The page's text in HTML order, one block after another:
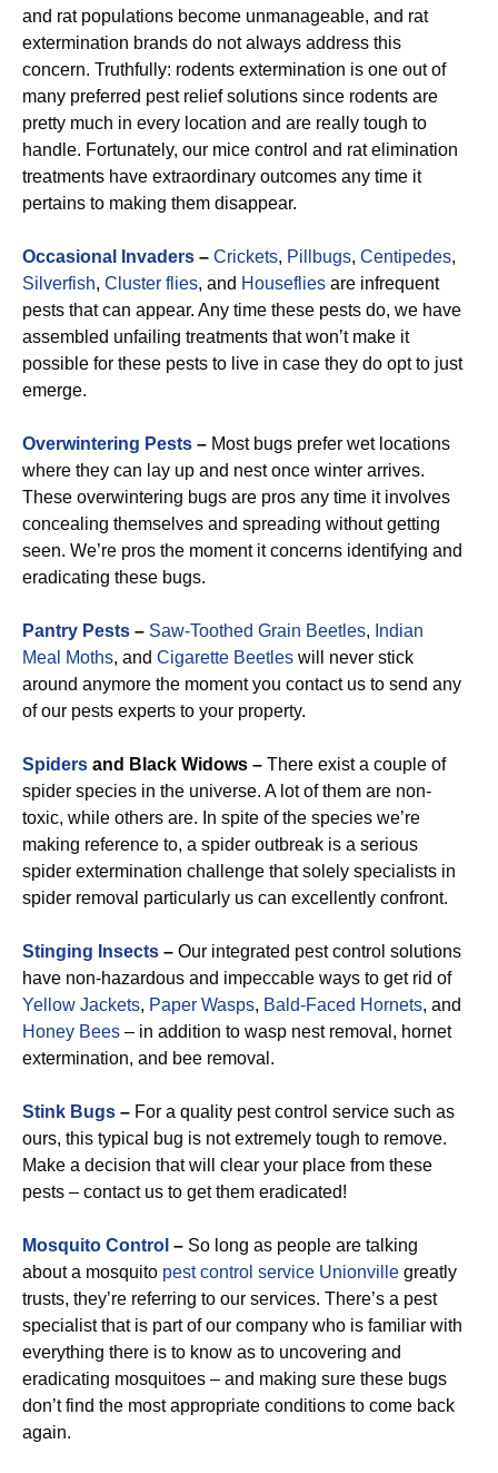
and rat populations become unmanageable, and rat
extermination brands do not always address this
concern. Truthfully: rodents extermination is one out of
many preferred pest relief solutions since rodents are
pretty much in every location and are really tough to
handle. Fortunately, our mice control and rat elimination
treatments have extraordinary outcomes any time it
pertains to making them disappear.
Occasional Invaders – Crickets, Pillbugs, Centipedes,
Silverfish, Cluster flies, and Houseflies are infrequent
pests that can appear. Any time these pests do, we have
assembled unfailing treatments that won’t make it
possible for these pests to live in case they do opt to just
emerge.
Overwintering Pests – Most bugs prefer wet locations
where they can lay up and nest once winter arrives.
These overwintering bugs are pros any time it involves
concealing themselves and spreading without getting
seen. We’re pros the moment it concerns identifying and
eradicating these bugs.
Pantry Pests – Saw-Toothed Grain Beetles, Indian
Meal Moths, and Cigarette Beetles will never stick
around anymore the moment you contact us to send any
of our pests experts to your property.
Spiders and Black Widows – There exist a couple of
spider species in the universe. A lot of them are non-
toxic, while others are. In spite of the species we’re
making reference to, a spider outbreak is a serious
spider extermination challenge that solely specialists in
spider removal particularly us can excellently confront.
Stinging Insects – Our integrated pest control solutions
have non-hazardous and impeccable ways to get rid of
Yellow Jackets, Paper Wasps, Bald-Faced Hornets, and
Honey Bees – in addition to wasp nest removal, hornet
extermination, and bee removal.
Stink Bugs – For a quality pest control service such as
ours, this typical bug is not extremely tough to remove.
Make a decision that will clear your place from these
pests – contact us to get them eradicated!
Mosquito Control – So long as people are talking
about a mosquito pest control service Unionville greatly
trusts, they’re referring to our services. There’s a pest
specialist that is part of our company who is familiar with
everything there is to know as to uncovering and
eradicating mosquitoes – and making sure these bugs
don’t find the most appropriate conditions to come back
again.